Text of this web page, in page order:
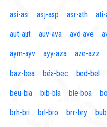
asi-asi asj-asp asr-ath ati-
aut-aut auv-ava avd-ave
aym-ayv ayy-aza aze-azz
baz-bea béa-bec bed-bel
beu-bia bib-bla ble-boa
brh-bri brl-bro brr-bry